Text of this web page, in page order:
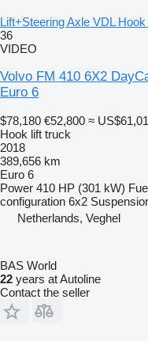
Lift+Steering Axle VDL
36
VIDEO
Volvo FM 410 6X2
Euro 6
$78,180 €52,800 ≈
Hook lift truck
2018
389,656 km
Euro 6
Power 410 HP (301 kW)
configuration 6x2
Netherlands, Veghel
BAS World
22 years at Autoline
Contact the seller